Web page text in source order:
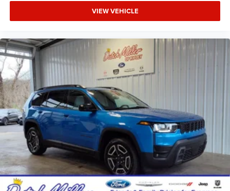
IV Receiver Hitch. Diamond Black Crystal Pearlcoat.
MyFlexCare Service Plan. **Equipment listed is based on
confirm the accuracy of the included equipment by calling
the dealer prior to purchase.**
Additional Information
Dutch Miller of Ripley, the Truck Captial of WV, serves WV,
OH, KY, and the surrounding cities of Charleston and
Parkersburg.
VIEW VEHICLE